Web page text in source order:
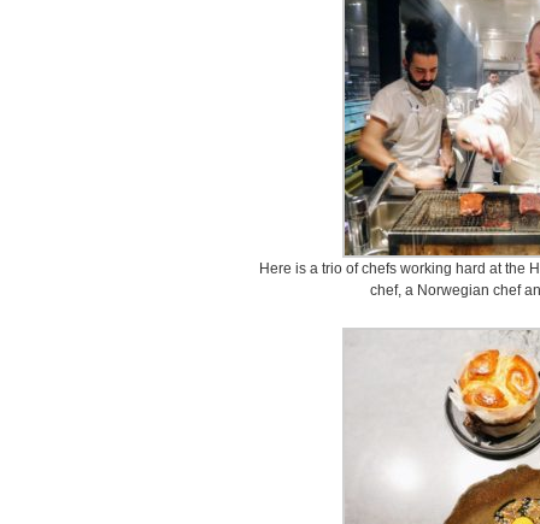
Here is a trio of chefs working hard at the
chef, a Norwegian chef